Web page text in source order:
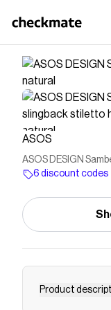
ASOS
ASOS DESIGN
6 discount codes
Product